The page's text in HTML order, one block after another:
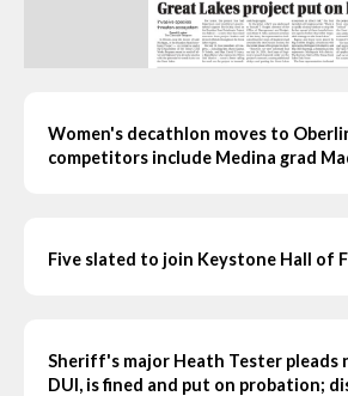
Women's decathlon moves to
competitors include Medina grad
Five slated to join Keystone Hall of
Sheriff's major Heath Tester pleads
DUI, is fined and put on probation;